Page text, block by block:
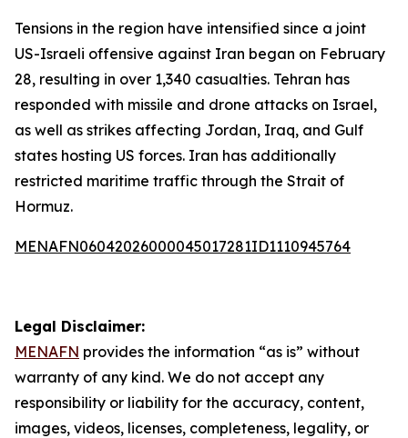
Tensions in the region have intensified since a joint
US-Israeli offensive against Iran began on February
28, resulting in over 1,340 casualties. Tehran has
responded with missile and drone attacks on Israel,
as well as strikes affecting Jordan, Iraq, and Gulf
states hosting US forces. Iran has additionally
restricted maritime traffic through the Strait of
Hormuz.
MENAFN06042026000045017281ID1110945764
Legal Disclaimer:
MENAFN provides the information “as is” without
warranty of any kind. We do not accept any
responsibility or liability for the accuracy, content,
images, videos, licenses, completeness, legality, or